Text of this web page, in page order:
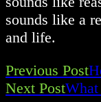
sounds like a
and life.
Read
Previous Post
Next Post